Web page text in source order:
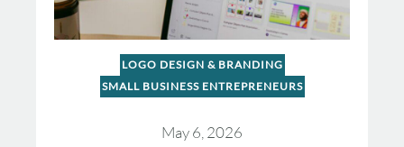
LOGO DESIGN & BRANDING
SMALL BUSINESS ENTREPRENEURS
May 6, 2026